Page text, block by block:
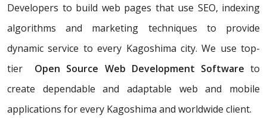
Developers to build web pages that use SEO, indexing
algorithms and marketing techniques to provide
dynamic service to every Kagoshima city. We use top-
tier Open Source Web Development Software to
create dependable and adaptable web and mobile
applications for every Kagoshima and worldwide client.